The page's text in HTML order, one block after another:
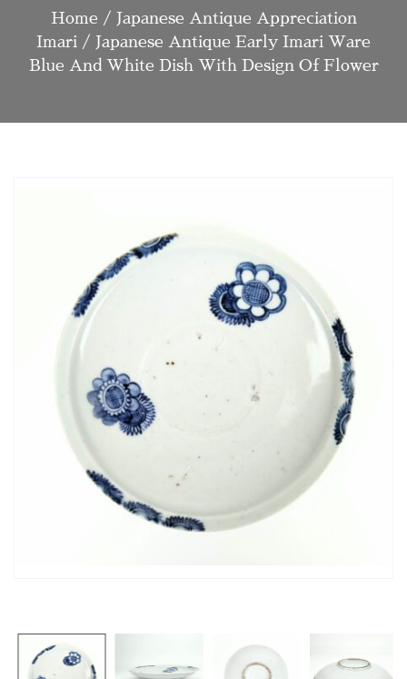
Home / Japanese Antique Appreciation
Imari / Japanese Antique Early Imari Ware
Blue And White Dish With Design Of Flower